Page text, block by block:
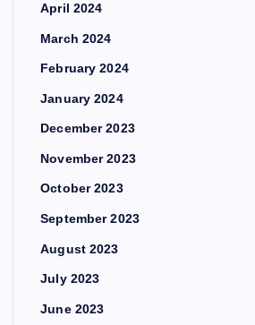
April 2024
March 2024
February 2024
January 2024
December 2023
November 2023
October 2023
September 2023
August 2023
July 2023
June 2023